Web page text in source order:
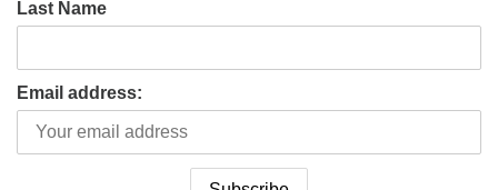
Last Name
Email address: